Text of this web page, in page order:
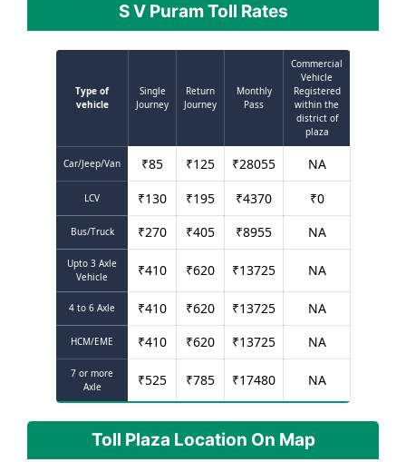
S V Puram Toll Rates
Type of
vehicle
Single
Journey
Return
Journey
Monthly
Pass
Commercial
Vehicle
Registered
within the
district of
plaza
Car/Jeep/Van ₹85 ₹125 ₹28055 NA
LCV ₹130 ₹195 ₹4370 ₹0
Bus/Truck ₹270 ₹405 ₹8955 NA
Upto 3 Axle
Vehicle
₹410 ₹620 ₹13725 NA
4 to 6 Axle ₹410 ₹620 ₹13725 NA
HCM/EME ₹410 ₹620 ₹13725 NA
7 or more
Axle
₹525 ₹785 ₹17480 NA
Toll Plaza Location On Map